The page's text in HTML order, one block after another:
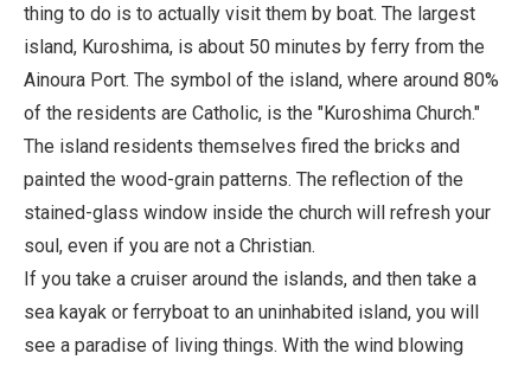
thing to do is to actually visit them by boat. The largest
island, Kuroshima, is about 50 minutes by ferry from the
Ainoura Port. The symbol of the island, where around 80%
of the residents are Catholic, is the "Kuroshima Church."
The island residents themselves fired the bricks and
painted the wood-grain patterns. The reflection of the
stained-glass window inside the church will refresh your
soul, even if you are not a Christian.
If you take a cruiser around the islands, and then take a
sea kayak or ferryboat to an uninhabited island, you will
see a paradise of living things. With the wind blowing